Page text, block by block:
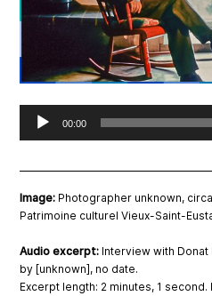
Audio
00:00
Image: Photographer unknown,
Patrimoine culturel Vieux-Saint-
Audio excerpt: Interview with
by [unknown], no date.
Excerpt length: 2 minutes, 1